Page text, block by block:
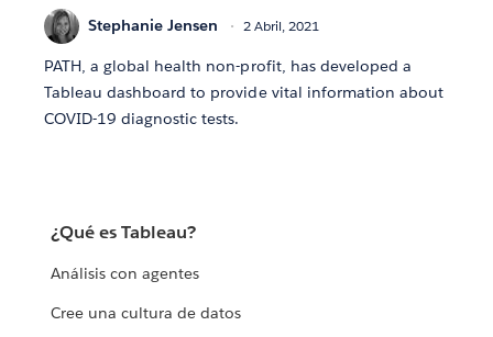
Stephanie Jensen 2 Abril, 2021
PATH, a global health non-profit, has developed a
Tableau dashboard to provide vital information about
COVID-19 diagnostic tests.
¿Qué es Tableau?
Análisis con agentes
Cree una cultura de datos